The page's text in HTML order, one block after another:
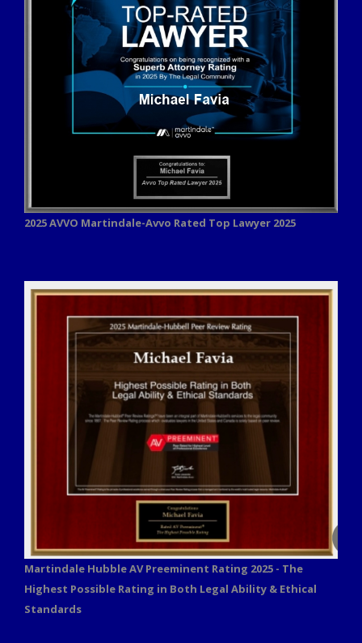
2025 AVVO Martindale-Avvo Rated Top Lawyer 2025
Martindale Hubble AV Preeminent Rating 2025 - The
Highest Possible Rating in Both Legal Ability & Ethical
Standards